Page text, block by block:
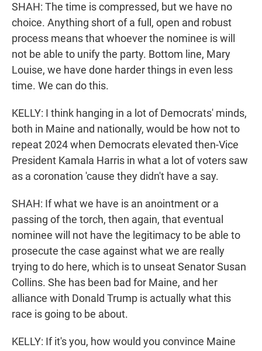
SHAH: The time is compressed, but we have no
choice. Anything short of a full, open and robust
process means that whoever the nominee is will
not be able to unify the party. Bottom line, Mary
Louise, we have done harder things in even less
time. We can do this.
KELLY: I think hanging in a lot of Democrats' minds,
both in Maine and nationally, would be how not to
repeat 2024 when Democrats elevated then-Vice
President Kamala Harris in what a lot of voters saw
as a coronation 'cause they didn't have a say.
SHAH: If what we have is an anointment or a
passing of the torch, then again, that eventual
nominee will not have the legitimacy to be able to
prosecute the case against what we are really
trying to do here, which is to unseat Senator Susan
Collins. She has been bad for Maine, and her
alliance with Donald Trump is actually what this
race is going to be about.
KELLY: If it's you, how would you convince Maine